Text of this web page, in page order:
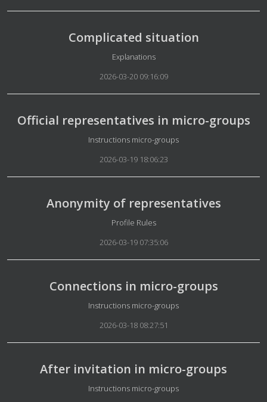
Complicated situation
Details
Explanations
2026-03-20 09:16:09
Official representatives in micro-groups
Details
Instructions micro-groups
2026-03-19 18:06:23
Anonymity of representatives
Details
Profile Rules
2026-03-19 07:35:06
Connections in micro-groups
Details
Instructions micro-groups
2026-03-18 08:27:51
After invitation in micro-groups
Details
Instructions micro-groups